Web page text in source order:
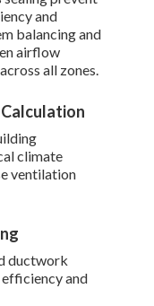
and
balancing and
airflow
all zones.
climate
ventilation
ductwork
and